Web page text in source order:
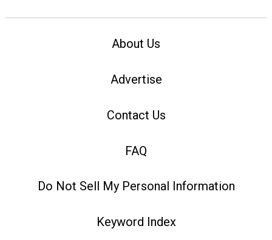
About Us
Advertise
Contact Us
FAQ
Do Not Sell My Personal Information
Keyword Index